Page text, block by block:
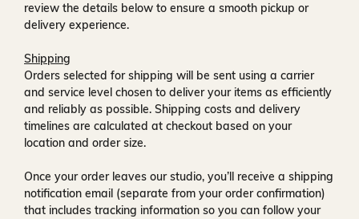
review the details below to ensure a smooth pickup or
delivery experience.
Shipping
Orders selected for shipping will be sent using a carrier
and service level chosen to deliver your items as efficiently
and reliably as possible. Shipping costs and delivery
timelines are calculated at checkout based on your
location and order size.
Once your order leaves our studio, you’ll receive a shipping
notification email (separate from your order confirmation)
that includes tracking information so you can follow your